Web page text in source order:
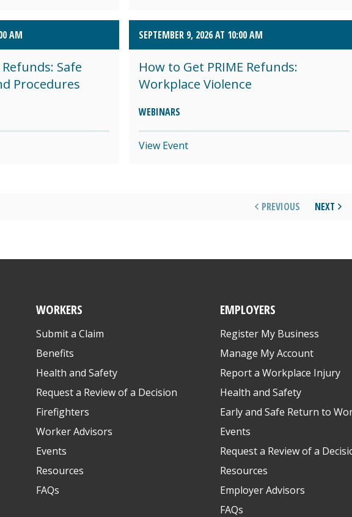
AM
Refunds: Safe
Procedures
SEPTEMBER 9, 2026 AT 10:00 AM
How to Get PRIME Refunds:
Workplace Violence
WEBINARS
View Event
PREVIOUS NEXT
WORKERS
Submit a Claim
Benefits
Health and Safety
Request a Review of a Decision
Firefighters
Worker Advisors
Events
Resources
FAQs
EMPLOYERS
Register My Business
Manage My Account
Report a Workplace Injury
Health and Safety
Early and Safe Return to
Events
Request a Review of a
Resources
Employer Advisors
FAQs